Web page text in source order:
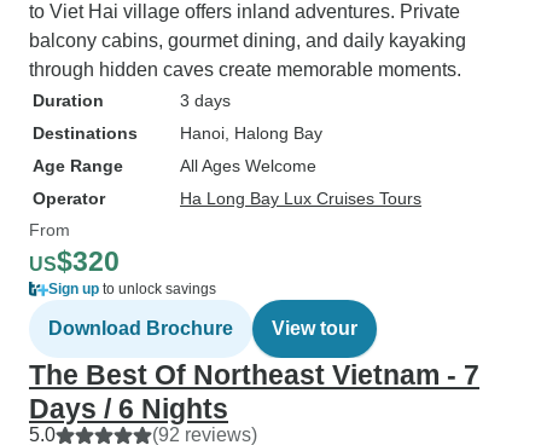
to Viet Hai village offers inland adventures. Private
balcony cabins, gourmet dining, and daily kayaking
through hidden caves create memorable moments.
Duration
3 days
Destinations
Hanoi , Halong Bay
Age Range
All Ages Welcome
Operator
Ha Long Bay Lux Cruises Tours
From
US$320
Sign up to unlock savings
Download Brochure View tour
The Best Of Northeast Vietnam - 7
Days / 6 Nights
5.0 (92 reviews)